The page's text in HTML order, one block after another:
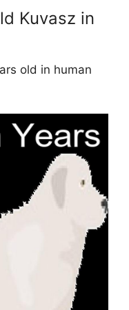
Kuvasz in
old in human